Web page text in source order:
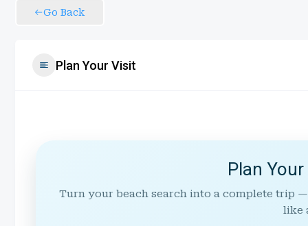
Go Back
Plan Your Visit
Plan
Turn your beach search into a complete trip
like